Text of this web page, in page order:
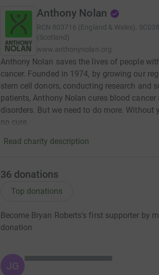
Anthony Nolan
RCN 803716 (England & Wales),
(Scotland)
www.anthonynolan.org
Anthony Nolan saves the lives of people
cancer. Founded in 1974, by growing our
stem cell donors, conducting research and
patients, Anthony Nolan cures blood cancer
disorders. But we need to do more. Without
no cure.
Read charity description
36 donations
Top donations
Become Bryan Roberts's first supporter by
donation
JG